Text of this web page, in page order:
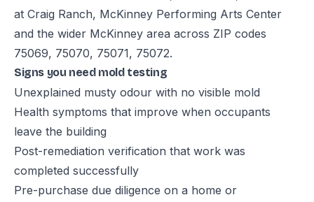
at Craig Ranch, McKinney Performing Arts Center
and the wider McKinney area across ZIP codes
75069, 75070, 75071, 75072.
Signs you need mold testing
Unexplained musty odour with no visible mold
Health symptoms that improve when occupants
leave the building
Post-remediation verification that work was
completed successfully
Pre-purchase due diligence on a home or